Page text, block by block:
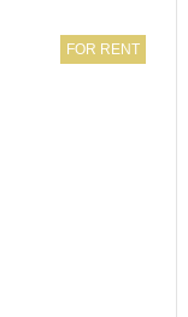
FOR RENT